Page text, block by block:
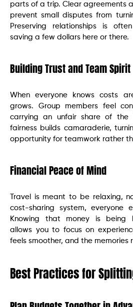
parts of a trip. Clear agreements
prevent small disputes from
Preserving relationships is
saving a few dollars here or there.
Building Trust and Team Spirit
When everyone knows costs
grows. Group members feel
carrying an unfair share of the
fairness builds camaraderie,
opportunity for teamwork rather
Financial Peace of Mind
Travel is meant to be relaxing,
cost-sharing system, everyone
Knowing that money is being
allows you to focus on
feels smoother, and the memories
Best Practices for